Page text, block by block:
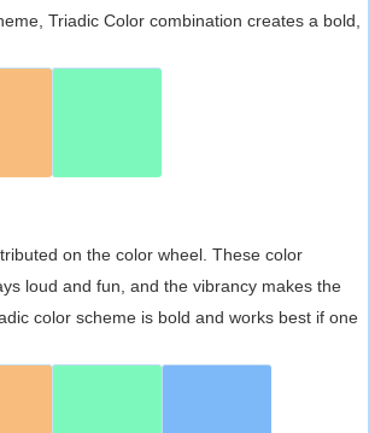
Triadic Color combination creates a bold,
on the color wheel. These color
loud and fun, and the vibrancy makes the
color scheme is bold and works best if one